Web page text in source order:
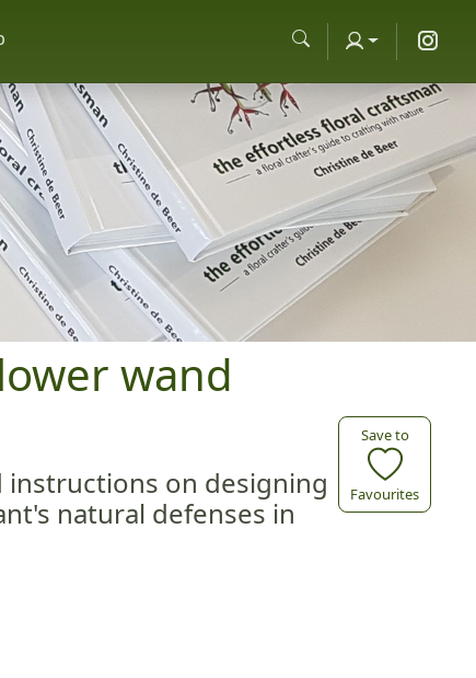
wand
Save to
Favourites
instructions on designing
natural defenses in